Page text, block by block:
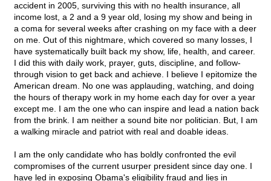
accident in 2005, surviving this with no health insurance, all
income lost, a 2 and a 9 year old, losing my show and being in
a coma for several weeks after crashing on my face with a deer
on me. Out of this nightmare, which covered so many losses, I
have systematically built back my show, life, health, and career.
I did this with daily work, prayer, guts, discipline, and follow-
through vision to get back and achieve. I believe I epitomize the
American dream. No one was applauding, watching, and doing
the hours of therapy work in my home each day for over a year
except me. I am the one who can inspire and lead a nation back
from the brink. I am neither a sound bite nor politician. But, I am
a walking miracle and patriot with real and doable ideas.
I am the only candidate who has boldly confronted the evil
compromises of the current usurper president since day one. I
have led in exposing Obama's eligibility fraud and lies in